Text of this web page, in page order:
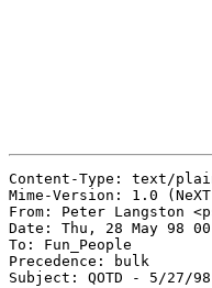
Content-Type: text/
Mime-Version: 1.0
From: Peter Langston
Date: Thu, 28 May 98
To: Fun_People
Precedence: bulk
Subject: QOTD - 5/27/